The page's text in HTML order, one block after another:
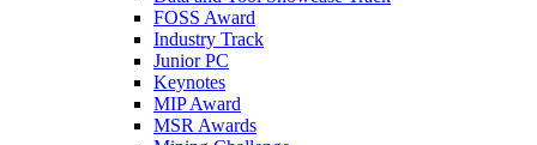
FOSS Award
Industry Track
Junior PC
Keynotes
MIP Award
MSR Awards